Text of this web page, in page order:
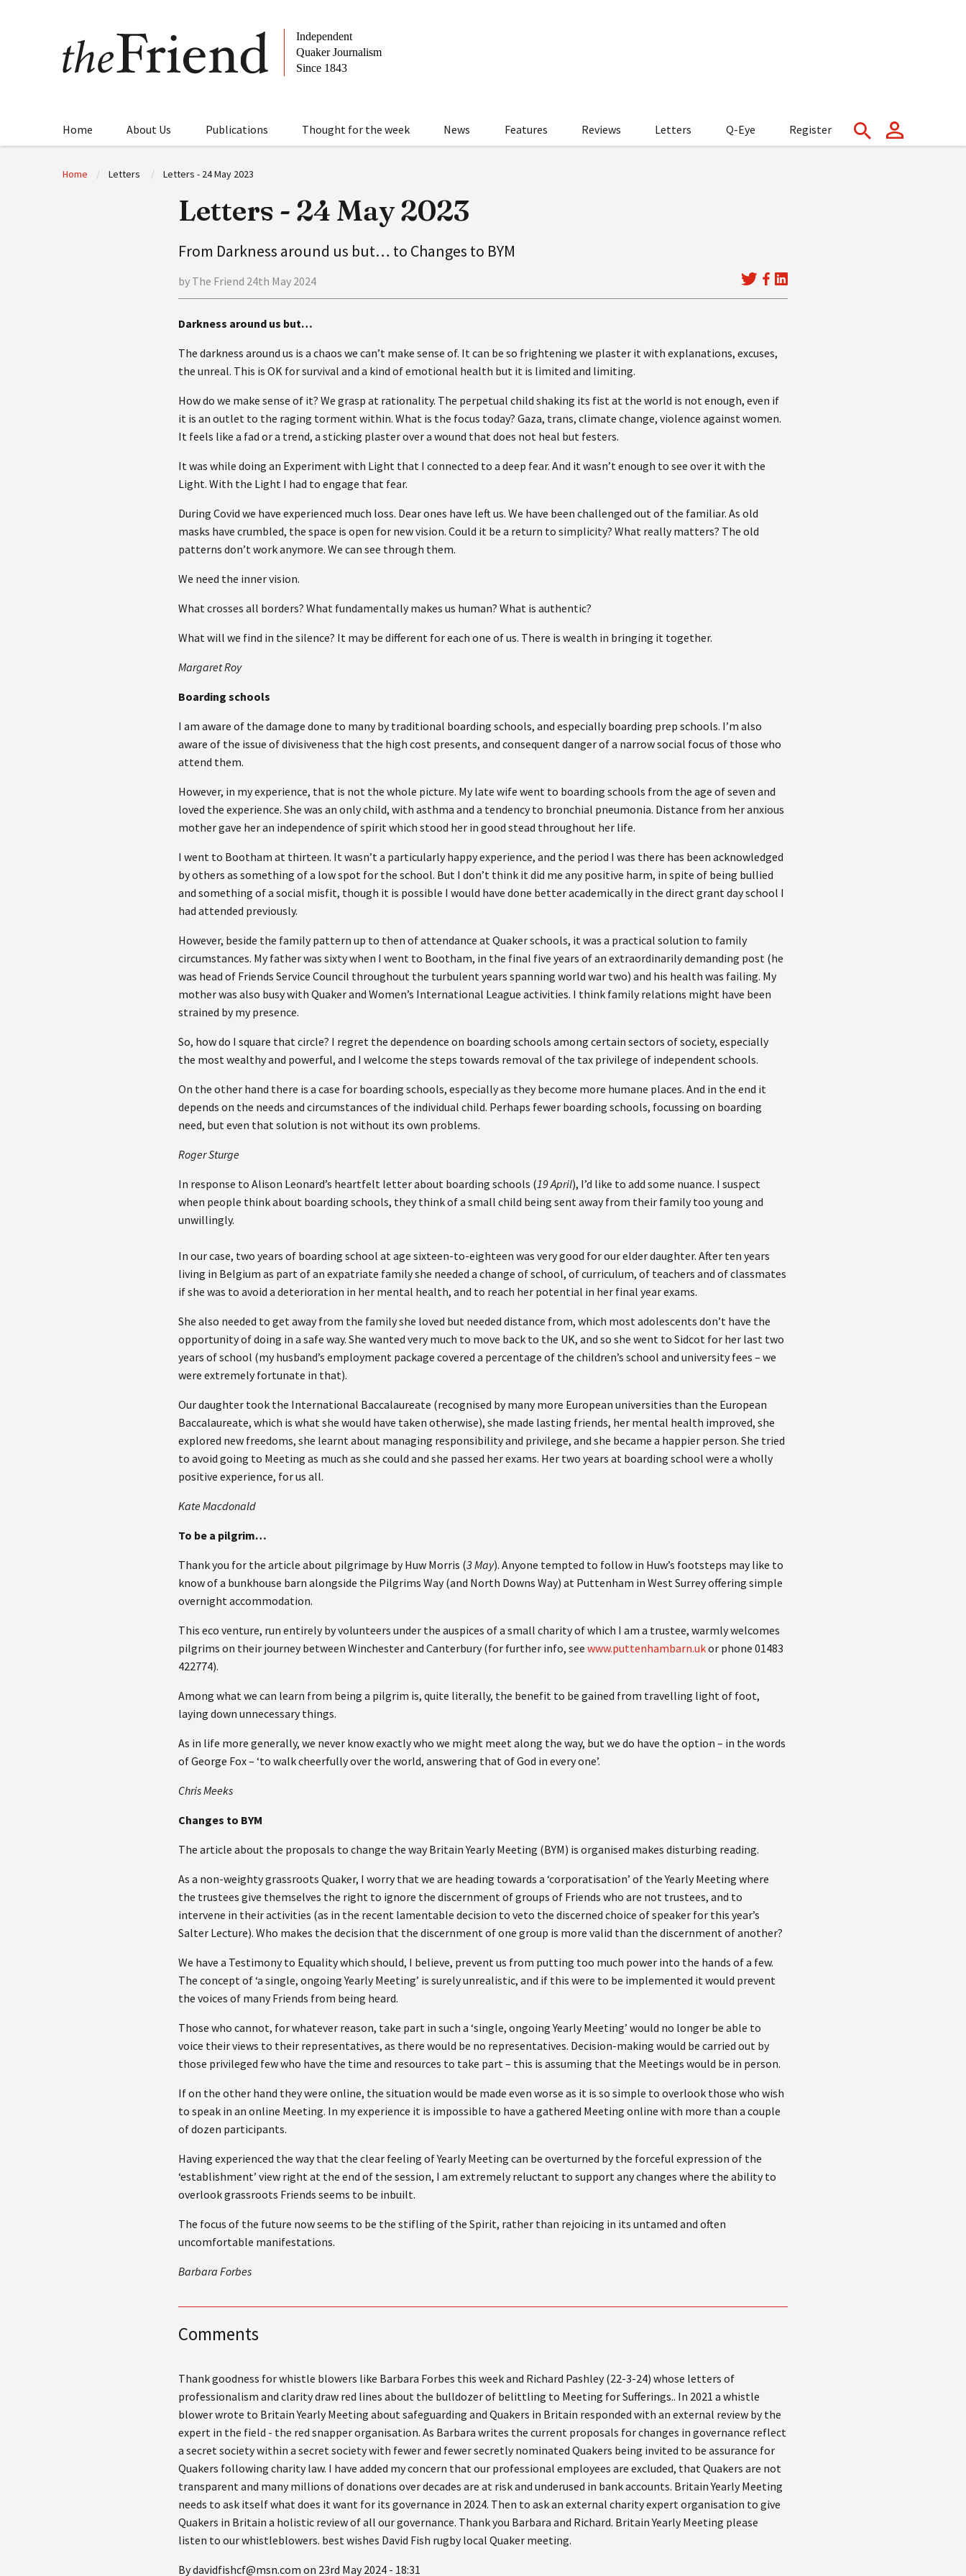
Home About Us Publications Thought for the week News Features Reviews Letters Q-Eye Register
Home Letters Letters - 24 May 2023
Letters - 24 May 2023
From Darkness around us but… to Changes to BYM
by The Friend 24th May 2024
Darkness around us but…
The darkness around us is a chaos we can’t make sense of. It can be so frightening we plaster it with explanations, excuses,
the unreal. This is OK for survival and a kind of emotional health but it is limited and limiting.
How do we make sense of it? We grasp at rationality. The perpetual child shaking its fist at the world is not enough, even if
it is an outlet to the raging torment within. What is the focus today? Gaza, trans, climate change, violence against women.
It feels like a fad or a trend, a sticking plaster over a wound that does not heal but festers.
It was while doing an Experiment with Light that I connected to a deep fear. And it wasn’t enough to see over it with the
Light. With the Light I had to engage that fear.
During Covid we have experienced much loss. Dear ones have left us. We have been challenged out of the familiar. As old
masks have crumbled, the space is open for new vision. Could it be a return to simplicity? What really matters? The old
patterns don’t work anymore. We can see through them.
We need the inner vision.
What crosses all borders? What fundamentally makes us human? What is authentic?
What will we find in the silence? It may be different for each one of us. There is wealth in bringing it together.
Margaret Roy
Boarding schools
I am aware of the damage done to many by traditional boarding schools, and especially boarding prep schools. I’m also
aware of the issue of divisiveness that the high cost presents, and consequent danger of a narrow social focus of those who
attend them.
However, in my experience, that is not the whole picture. My late wife went to boarding schools from the age of seven and
loved the experience. She was an only child, with asthma and a tendency to bronchial pneumonia. Distance from her anxious
mother gave her an independence of spirit which stood her in good stead throughout her life.
I went to Bootham at thirteen. It wasn’t a particularly happy experience, and the period I was there has been acknowledged
by others as something of a low spot for the school. But I don’t think it did me any positive harm, in spite of being bullied
and something of a social misfit, though it is possible I would have done better academically in the direct grant day school I
had attended previously.
However, beside the family pattern up to then of attendance at Quaker schools, it was a practical solution to family
circumstances. My father was sixty when I went to Bootham, in the final five years of an extraordinarily demanding post (he
was head of Friends Service Council throughout the turbulent years spanning world war two) and his health was failing. My
mother was also busy with Quaker and Women’s International League activities. I think family relations might have been
strained by my presence.
So, how do I square that circle? I regret the dependence on boarding schools among certain sectors of society, especially
the most wealthy and powerful, and I welcome the steps towards removal of the tax privilege of independent schools.
On the other hand there is a case for boarding schools, especially as they become more humane places. And in the end it
depends on the needs and circumstances of the individual child. Perhaps fewer boarding schools, focussing on boarding
need, but even that solution is not without its own problems.
Roger Sturge
In response to Alison Leonard’s heartfelt letter about boarding schools (19 April), I’d like to add some nuance. I suspect
when people think about boarding schools, they think of a small child being sent away from their family too young and
unwillingly.
In our case, two years of boarding school at age sixteen-to-eighteen was very good for our elder daughter. After ten years
living in Belgium as part of an expatriate family she needed a change of school, of curriculum, of teachers and of classmates
if she was to avoid a deterioration in her mental health, and to reach her potential in her final year exams.
She also needed to get away from the family she loved but needed distance from, which most adolescents don’t have the
opportunity of doing in a safe way. She wanted very much to move back to the UK, and so she went to Sidcot for her last two
years of school (my husband’s employment package covered a percentage of the children’s school and university fees – we
were extremely fortunate in that).
Our daughter took the International Baccalaureate (recognised by many more European universities than the European
Baccalaureate, which is what she would have taken otherwise), she made lasting friends, her mental health improved, she
explored new freedoms, she learnt about managing responsibility and privilege, and she became a happier person. She tried
to avoid going to Meeting as much as she could and she passed her exams. Her two years at boarding school were a wholly
positive experience, for us all.
Kate Macdonald
To be a pilgrim…
Thank you for the article about pilgrimage by Huw Morris (3 May). Anyone tempted to follow in Huw’s footsteps may like to
know of a bunkhouse barn alongside the Pilgrims Way (and North Downs Way) at Puttenham in West Surrey offering simple
overnight accommodation.
This eco venture, run entirely by volunteers under the auspices of a small charity of which I am a trustee, warmly welcomes
pilgrims on their journey between Winchester and Canterbury (for further info, seewww.puttenhambarn.ukor phone 01483
422774).
Among what we can learn from being a pilgrim is, quite literally, the benefit to be gained from travelling light of foot,
laying down unnecessary things.
As in life more generally, we never know exactly who we might meet along the way, but we do have the option – in the words
of George Fox – ‘to walk cheerfully over the world, answering that of God in every one’.
Chris Meeks
Changes to BYM
The article about the proposals to change the way Britain Yearly Meeting (BYM) is organised makes disturbing reading.
As a non-weighty grassroots Quaker, I worry that we are heading towards a ‘corporatisation’ of the Yearly Meeting where
the trustees give themselves the right to ignore the discernment of groups of Friends who are not trustees, and to
intervene in their activities (as in the recent lamentable decision to veto the discerned choice of speaker for this year’s
Salter Lecture). Who makes the decision that the discernment of one group is more valid than the discernment of another?
We have a Testimony to Equality which should, I believe, prevent us from putting too much power into the hands of a few.
The concept of ‘a single, ongoing Yearly Meeting’ is surely unrealistic, and if this were to be implemented it would prevent
the voices of many Friends from being heard.
Those who cannot, for whatever reason, take part in such a ‘single, ongoing Yearly Meeting’ would no longer be able to
voice their views to their representatives, as there would be no representatives. Decision-making would be carried out by
those privileged few who have the time and resources to take part – this is assuming that the Meetings would be in person.
If on the other hand they were online, the situation would be made even worse as it is so simple to overlook those who wish
to speak in an online Meeting. In my experience it is impossible to have a gathered Meeting online with more than a couple
of dozen participants.
Having experienced the way that the clear feeling of Yearly Meeting can be overturned by the forceful expression of the
‘establishment’ view right at the end of the session, I am extremely reluctant to support any changes where the ability to
overlook grassroots Friends seems to be inbuilt.
The focus of the future now seems to be the stifling of the Spirit, rather than rejoicing in its untamed and often
uncomfortable manifestations.
Barbara Forbes
Comments
Thank goodness for whistle blowers like Barbara Forbes this week and Richard Pashley (22-3-24) whose letters of
professionalism and clarity draw red lines about the bulldozer of belittling to Meeting for Sufferings.. In 2021 a whistle
blower wrote to Britain Yearly Meeting about safeguarding and Quakers in Britain responded with an external review by the
expert in the field - the red snapper organisation. As Barbara writes the current proposals for changes in governance reflect
a secret society within a secret society with fewer and fewer secretly nominated Quakers being invited to be assurance for
Quakers following charity law. I have added my concern that our professional employees are excluded, that Quakers are not
transparent and many millions of donations over decades are at risk and underused in bank accounts. Britain Yearly Meeting
needs to ask itself what does it want for its governance in 2024. Then to ask an external charity expert organisation to give
Quakers in Britain a holistic review of all our governance. Thank you Barbara and Richard. Britain Yearly Meeting please
listen to our whistleblowers. best wishes David Fish rugby local Quaker meeting.
By davidfishcf@msn.com on 23rd May 2024 - 18:31